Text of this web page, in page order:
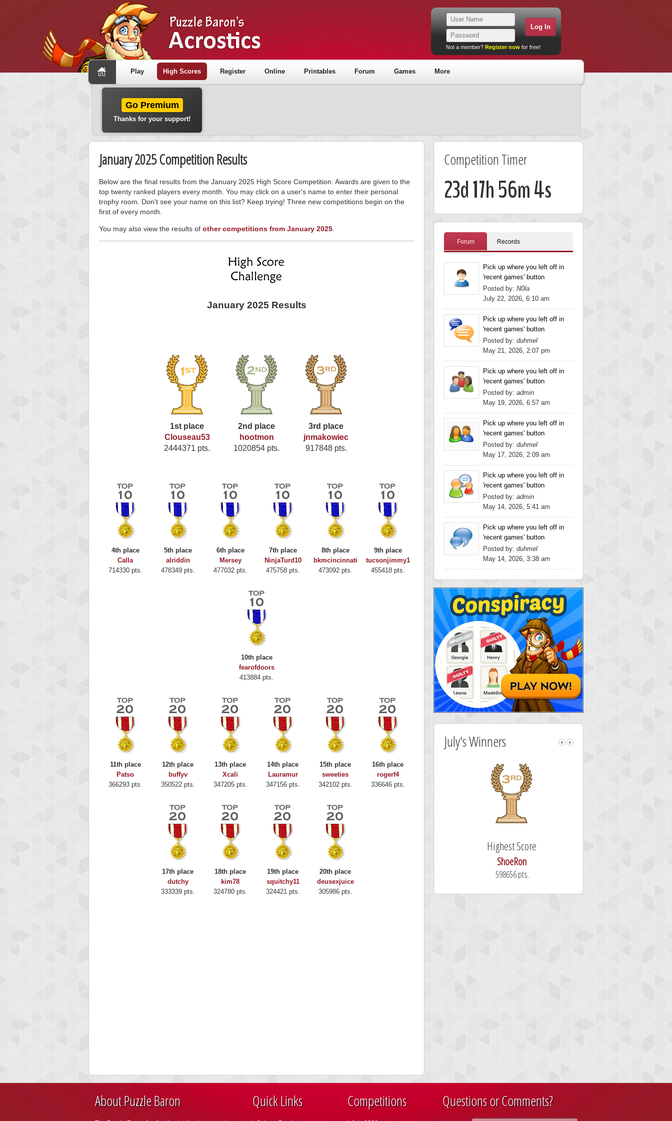
Not a member? Register now for free!
Play High Scores Register Online Printables Forum Games More
Go Premium
Thanks for your support!
January 2025 Competition Results
Below are the final results from the January 2025 High Score Competition. Awards are given to the
top twenty ranked players every month. You may click on a user's name to enter their personal
trophy room. Don't see your name on this list? Keep trying! Three new competitions begin on the
first of every month.
You may also view the results of other competitions from January 2025
January 2025 Results
1st place
Clouseau53
2444371 pts.
2nd place
hootmon
1020854 pts.
3rd place
jnmakowiec
917848 pts.
4th place
Calla
714330 pts.
5th place
alriddin
478349 pts.
6th place
Mersey
477032 pts.
7th place
NinjaTurd10
475758 pts.
8th place
bkmcincinnati
473092 pts.
9th place
tucsonjimmy1
455418 pts.
10th place
fearofdoors
413884 pts.
11th place
Patso
366293 pts.
12th place
buffyv
350522 pts.
13th place
Xcali
347205 pts.
14th place
Lauramur
347156 pts.
15th place
sweeties
342102 pts.
16th place
rogerf4
336646 pts.
17th place
dutchy
333339 pts.
18th place
kim78
324780 pts.
19th place
squitchy11
324421 pts.
20th place
deusexjuice
305986 pts.
Competition Timer
23d 17h 56m 3s
Forum Records
Pick up where you left off in
'recent games' button
Posted by: N0la
July 22, 2026, 6:10 am
Pick up where you left off in
'recent games' button
Posted by: duhmel
May 21, 2026, 2:07 pm
Pick up where you left off in
'recent games' button
Posted by: admin
May 19, 2026, 6:57 am
Pick up where you left off in
'recent games' button
Posted by: duhmel
May 17, 2026, 2:09 am
Pick up where you left off in
'recent games' button
Posted by: admin
May 14, 2026, 5:41 am
Pick up where you left off in
'recent games' button
Posted by: duhmel
May 14, 2026, 3:38 am
July's Winners
Highest Score
Binkly Boo
722978 pts.
Highest Score
715407 pts.
Highest Score
ShoeRon
598656 pts.
About Puzzle Baron Quick Links Competitions Questions or Comments?